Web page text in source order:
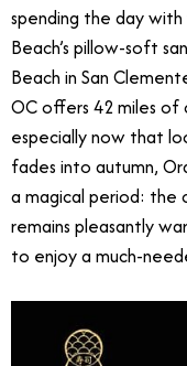
spending the day
Beach’s pillow-soft
Beach in San
OC offers 42 miles
especially now that
fades into autumn,
a magical period:
remains pleasantly
to enjoy a much-